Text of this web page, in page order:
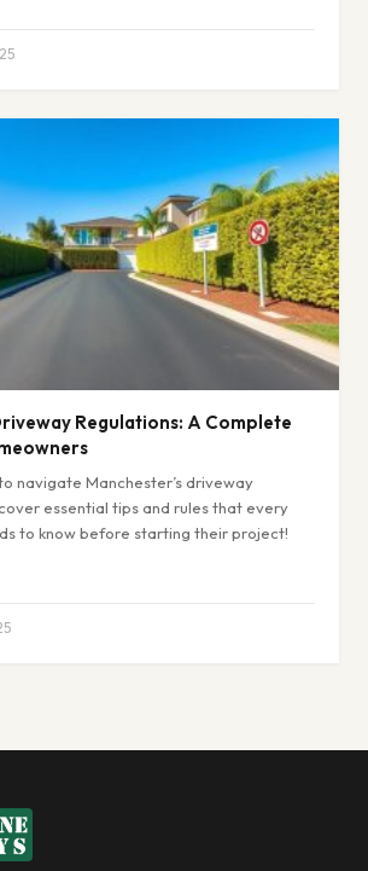
Regulations: A Complete
navigate Manchester’s driveway
essential tips and rules that every
to know before starting their project!